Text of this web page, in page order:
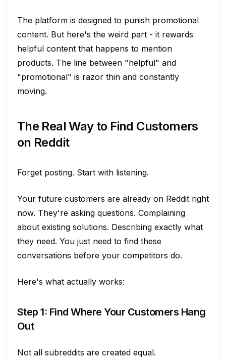
The platform is designed to punish promotional
content. But here's the weird part - it rewards
helpful content that happens to mention
products. The line between "helpful" and
"promotional" is razor thin and constantly
moving.
The Real Way to Find Customers
on Reddit
Forget posting. Start with listening.
Your future customers are already on Reddit right
now. They're asking questions. Complaining
about existing solutions. Describing exactly what
they need. You just need to find these
conversations before your competitors do.
Here's what actually works:
Step 1: Find Where Your Customers Hang
Out
Not all subreddits are created equal.